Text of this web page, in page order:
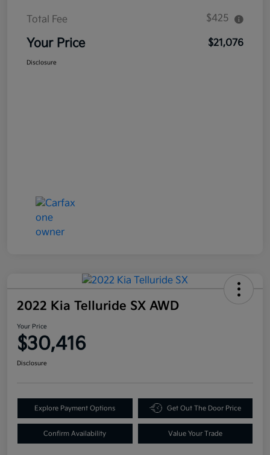
Total Fee $425
Your Price $21,076
Disclosure
2022 Kia Telluride SX AWD
Your Price
$30,416
Disclosure
Explore Payment Options Get Out The Door Price
Confirm Availability Value Your Trade